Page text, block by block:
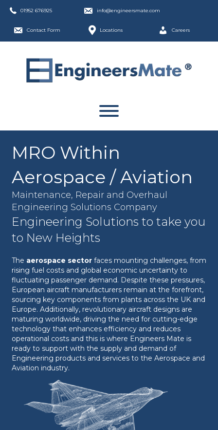
01952 676925 info@engineersmate.com
Contact Form Locations Careers
MRO Within
Aerospace / Aviation
Maintenance, Repair and Overhaul
Engineering Solutions Company
Engineering Solutions to take you
to New Heights
The aerospace sector faces mounting challenges, from
rising fuel costs and global economic uncertainty to
fluctuating passenger demand. Despite these pressures,
European aircraft manufacturers remain at the forefront,
sourcing key components from plants across the UK and
Europe. Additionally, revolutionary aircraft designs are
maturing worldwide, driving the need for cutting-edge
technology that enhances efficiency and reduces
operational costs and this is where Engineers Mate is
ready to support with the supply and demand of
Engineering products and services to the Aerospace and
Aviation industry.